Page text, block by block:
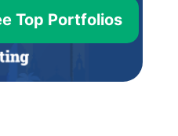
Top Portfolios